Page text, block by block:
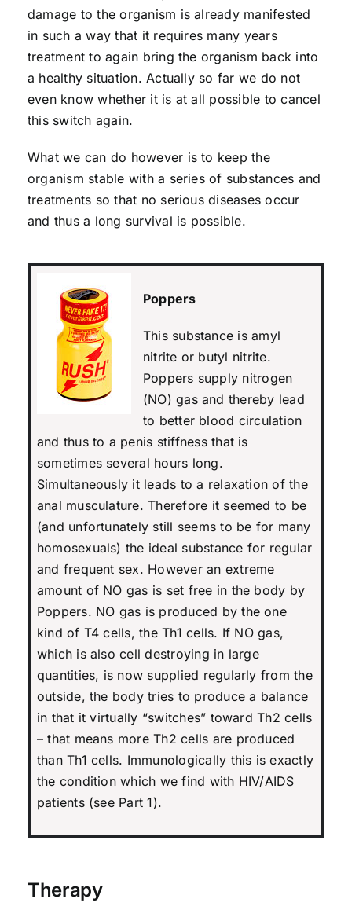
damage to the organism is already manifested
in such a way that it requires many years
treatment to again bring the organism back into
a healthy situation. Actually so far we do not
even know whether it is at all possible to cancel
this switch again.
What we can do however is to keep the
organism stable with a series of substances and
treatments so that no serious diseases occur
and thus a long survival is possible.
Poppers
This substance is amyl
nitrite or butyl nitrite.
Poppers supply nitrogen
(NO) gas and thereby lead
to better blood circulation
and thus to a penis stiffness that is
sometimes several hours long.
Simultaneously it leads to a relaxation of the
anal musculature. Therefore it seemed to be
(and unfortunately still seems to be for many
homosexuals) the ideal substance for regular
and frequent sex. However an extreme
amount of NO gas is set free in the body by
Poppers. NO gas is produced by the one
kind of T4 cells, the Th1 cells. If NO gas,
which is also cell destroying in large
quantities, is now supplied regularly from the
outside, the body tries to produce a balance
in that it virtually “switches” toward Th2 cells
– that means more Th2 cells are produced
than Th1 cells. Immunologically this is exactly
the condition which we find with HIV/AIDS
patients (see Part 1).
Therapy